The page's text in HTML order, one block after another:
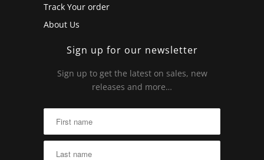
Track Your order
About Us
Sign up for our newsletter
Sign up to get the latest on sales, new
releases and more…